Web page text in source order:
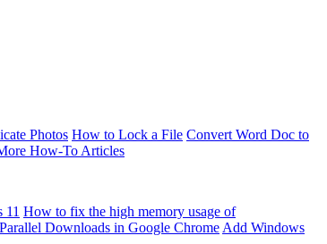
Photos How to Lock a File Convert Word Doc to
How-To Articles
11 How to fix the high memory usage of
Downloads in Google Chrome Add Windows